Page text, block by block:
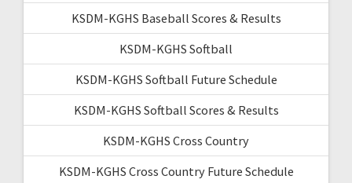
KSDM-KGHS Baseball Scores & Results
KSDM-KGHS Softball
KSDM-KGHS Softball Future Schedule
KSDM-KGHS Softball Scores & Results
KSDM-KGHS Cross Country
KSDM-KGHS Cross Country Future Schedule